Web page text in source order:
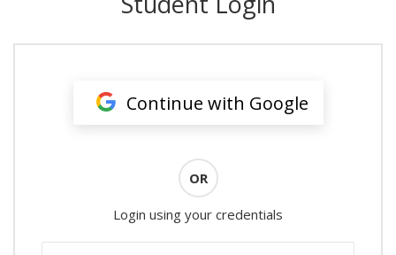
Continue with Google
OR
Login using your credentials